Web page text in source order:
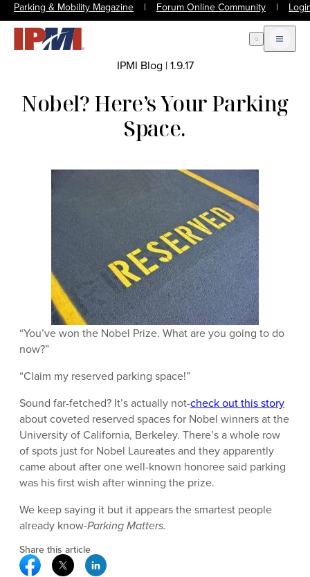
Parking & Mobility Magazine | Forum Online Community |
Open Search
Open
IPMI Blog |1.9.17
Nobel? Here’s Your Parking
Space.
“You’ve won the Nobel Prize. What are you going to do
now?”
“Claim my reserved parking space!”
Sound far-fetched? It’s actually not-check out this story
about coveted reserved spaces for Nobel winners at the
University of California, Berkeley. There’s a whole row
of spots just for Nobel Laureates and they apparently
came about after one well-known honoree said parking
was his first wish after winning the prize.
We keep saying it but it appears the smartest people
already know-Parking Matters.
Share this article
Facebook Social Media
Twitter Social Media
Linkedin Social Media